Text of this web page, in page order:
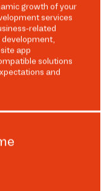
growth of your
services
related
development,
app
solutions
and